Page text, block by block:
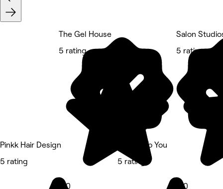
Pinkk Hair Design
5 rating
The Gel House
5 rating
5.0
Unique To You
5 rating
Salon
5 rating
5.0